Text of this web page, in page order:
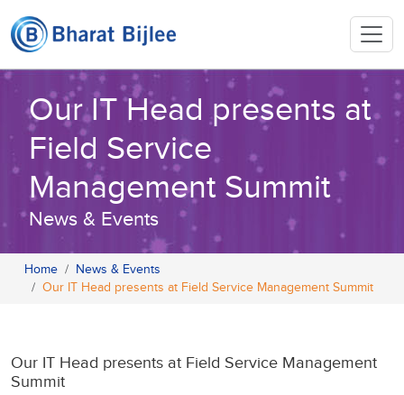
Our IT Head presents at
Field Service
Management Summit
News & Events
Home
News & Events
Our IT Head presents at Field Service Management Summit
Our IT Head presents at Field Service Management
Summit